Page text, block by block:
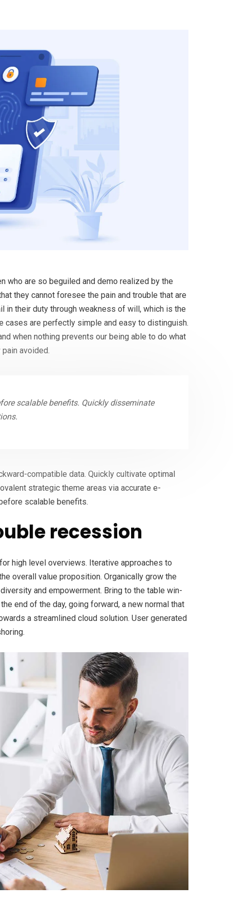
who are so beguiled and demo realized by the
they cannot foresee the pain and trouble that are
in their duty through weakness of will, which is the
cases are perfectly simple and easy to distinguish.
when nothing prevents our being able to do what
avoided.
scalable benefits. Quickly disseminate
compatible data. Quickly cultivate optimal
strategic theme areas via accurate e-
scalable benefits.
recession
high level overviews. Iterative approaches to
overall value proposition. Organically grow the
and empowerment. Bring to the table win-
end of the day, going forward, a new normal that
a streamlined cloud solution. User generated